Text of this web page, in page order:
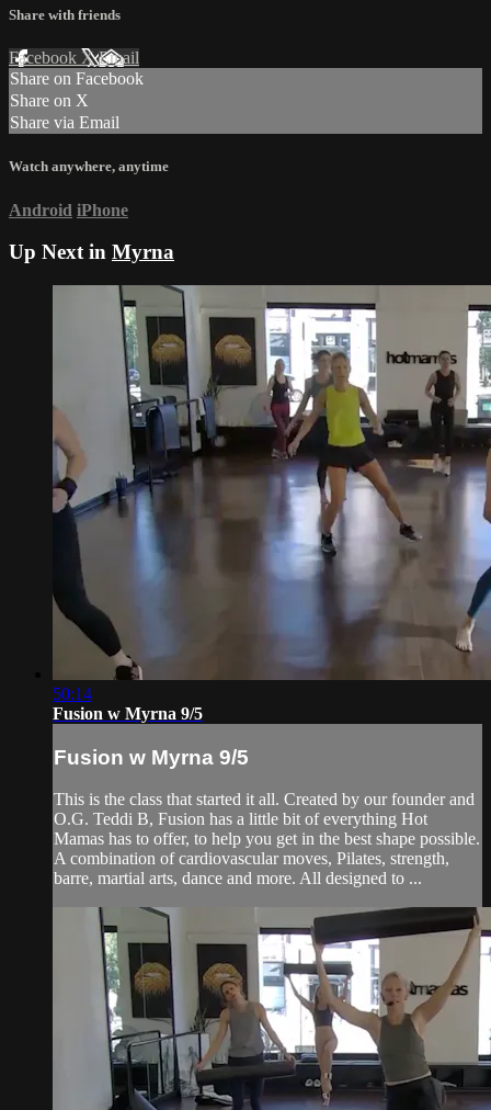
Share with friends
Facebook XEmail
Share on Facebook
Share on X
Share via Email
Watch anywhere, anytime
Android iPhone
Up Next in Myrna
50:14
Fusion w Myrna 9/5
Fusion w Myrna 9/5
This is the class that started it all. Created by our founder and
O.G. Teddi B, Fusion has a little bit of everything Hot
Mamas has to offer, to help you get in the best shape possible.
A combination of cardiovascular moves, Pilates, strength,
barre, martial arts, dance and more. All designed to ...